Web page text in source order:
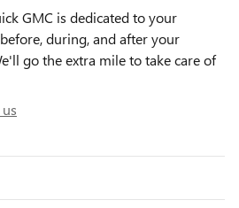
GMC is dedicated to your
during, and after your
go the extra mile to take care of